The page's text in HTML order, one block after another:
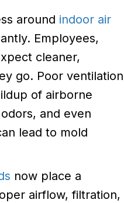
around indoor air
Employees,
cleaner,
go. Poor ventilation
of airborne
and even
lead to mold
now place a
airflow, filtration,